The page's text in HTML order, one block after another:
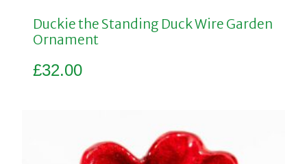
Duckie the Standing Duck Wire Garden
Ornament
£32.00